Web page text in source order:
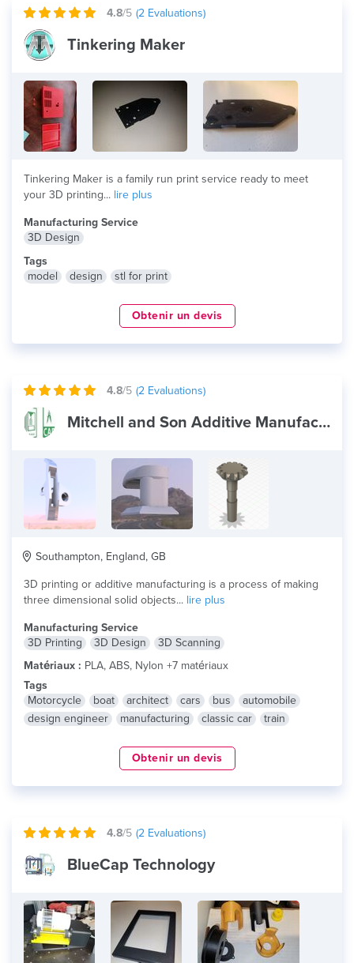
4.8/5 (2 Evaluations)
Tinkering Maker
Tinkering Maker is a family run print service ready to meet
your 3D printing... lire plus
Manufacturing Service
3D Design
Tags
model
design stl for print
Obtenir un devis
4.8/5 (2 Evaluations)
Mitchell and Son Additive Manufacturing
Southampton, England, GB
3D printing or additive manufacturing is a process of making
three dimensional solid objects... lire plus
Manufacturing Service
3D Printing
3D Design
3D Scanning
Matériaux : PLA, ABS, Nylon +7 matériaux
Tags
Motorcycle
boat architect cars bus
automobile
design engineer
manufacturing classic car train
Obtenir un devis
4.8/5 (2 Evaluations)
BlueCap Technology